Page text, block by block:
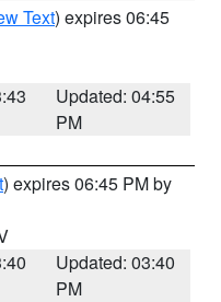
Text) expires 06:45
Updated: 04:55
PM
) expires 06:45 PM by
Updated: 03:40
PM